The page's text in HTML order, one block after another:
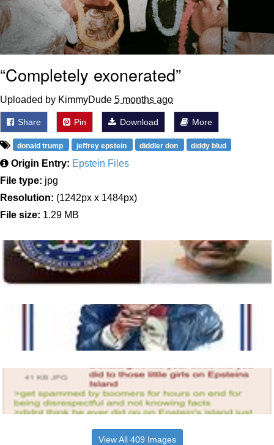
“Completely exonerated”
Uploaded by KimmyDude 5 months ago
Share Pin Download More
donald trump jeffrey epstein diddler don diddy blud
Origin Entry: Epstein Files
File type: jpg
Resolution: (1242px x 1484px)
File size: 1.29 MB
View All 409 Images